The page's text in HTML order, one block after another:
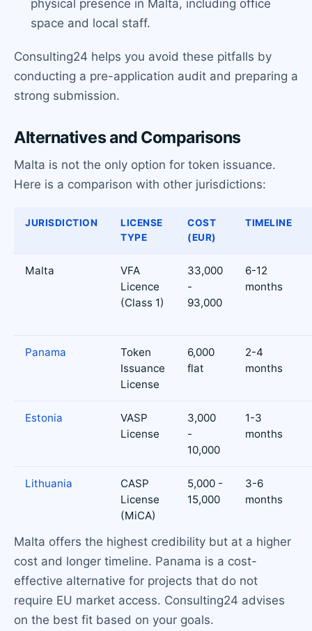
physical presence in Malta, including office
space and local staff.
Consulting24 helps you avoid these pitfalls by
conducting a pre-application audit and preparing a
strong submission.
Alternatives and Comparisons
Malta is not the only option for token issuance.
Here is a comparison with other jurisdictions:
JURISDICTION
LICENSE
TYPE
COST
(EUR)
TIMELINE
Malta
VFA
Licence
(Class 1)
33,000
-
93,000
6-12
months
Panama
Token
Issuance
License
6,000
flat
2-4
months
Estonia
VASP
License
3,000
-
10,000
1-3
months
Lithuania
CASP
License
(MiCA)
5,000 -
15,000
3-6
months
Malta offers the highest credibility but at a higher
cost and longer timeline. Panama is a cost-
effective alternative for projects that do not
require EU market access. Consulting24 advises
on the best fit based on your goals.